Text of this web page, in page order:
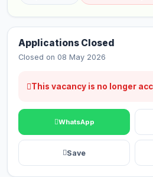
Applications Closed
Closed on 08 May 2026
This vacancy is no longer
WhatsApp
Save